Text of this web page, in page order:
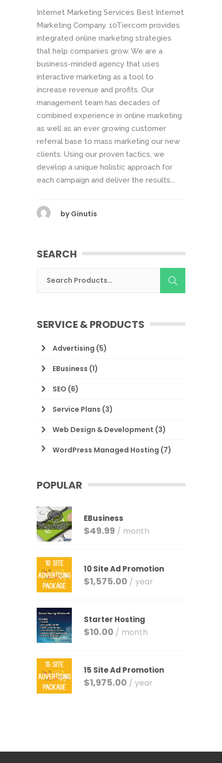
Internet Marketing Services Best Internet
Marketing Company. 10Tier.com provides
integrated online marketing strategies
that help companies grow. We are a
business-minded agency that uses
interactive marketing as a tool to
increase revenue and profits. Our
management team has decades of
combined experience in online marketing
as well as an ever growing customer
referral base to mass marketing our new
clients. Using our proven tactics, we
develop a unique holistic approach for
each campaign and deliver the results...
by Ginutis
SEARCH
SERVICE & PRODUCTS
Advertising (5)
EBusiness (1)
SEO (6)
Service Plans (3)
Web Design & Development (3)
WordPress Managed Hosting (7)
POPULAR
EBusiness
$49.99 / month
10 Site Ad Promotion
$1,575.00 / year
Starter Hosting
$10.00 / month
15 Site Ad Promotion
$1,975.00 / year